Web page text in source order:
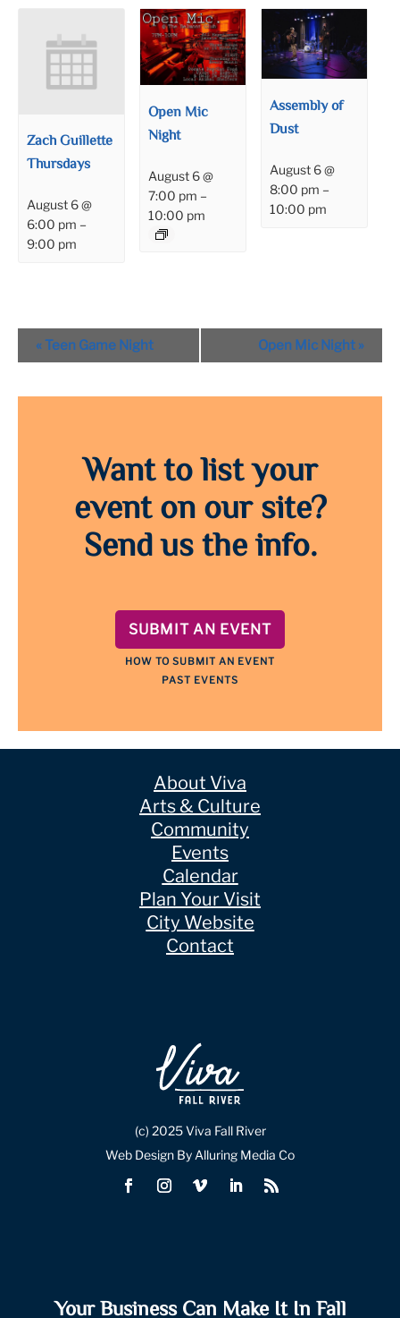
Zach Guillette
Thursdays
August 6 @
6:00 pm –
9:00 pm
Open Mic
Night
August 6 @
7:00 pm –
10:00 pm
Assembly of
Dust
August 6 @
8:00 pm –
10:00 pm
Event
Navigation
« Teen Game Night Open Mic Night »
Want to list your
event on our site?
Send us the info.
SUBMIT AN EVENT
HOW TO SUBMIT AN EVENT
PAST EVENTS
About Viva
Arts & Culture
Community
Events
Calendar
Plan Your Visit
City Website
Contact
(c) 2025 Viva Fall River
Web Design By Alluring Media Co
Your Business Can Make It In Fall